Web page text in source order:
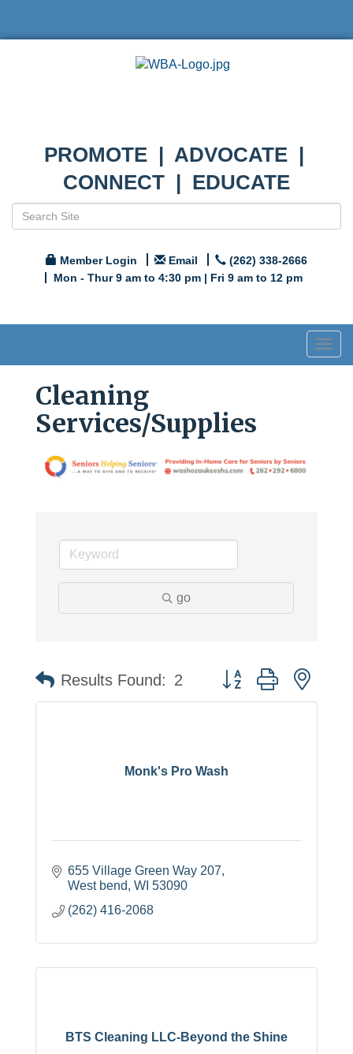
PROMOTE | ADVOCATE |
CONNECT | EDUCATE
Member Login Email
(262) 338-2666
Mon - Thur 9 am to 4:30 pm | Fri 9 am to 12 pm
Cleaning
Services/Supplies
go
Results Found: 2 Button group with
Monk's Pro Wash
655 Village Green Way 207
West bend WI 53090
(262) 416-2068
BTS Cleaning LLC-Beyond the Shine